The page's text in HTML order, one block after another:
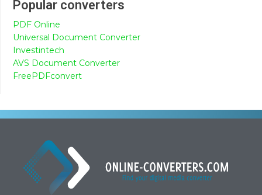
Popular converters
PDF Online
Universal Document Converter
Investintech
AVS Document Converter
FreePDFconvert